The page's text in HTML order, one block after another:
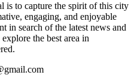
is to capture the spirit of this city
engaging, and enjoyable
in search of the latest news and
the best area in